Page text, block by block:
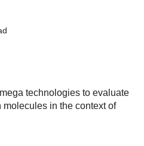
technologies to evaluate
in the context of